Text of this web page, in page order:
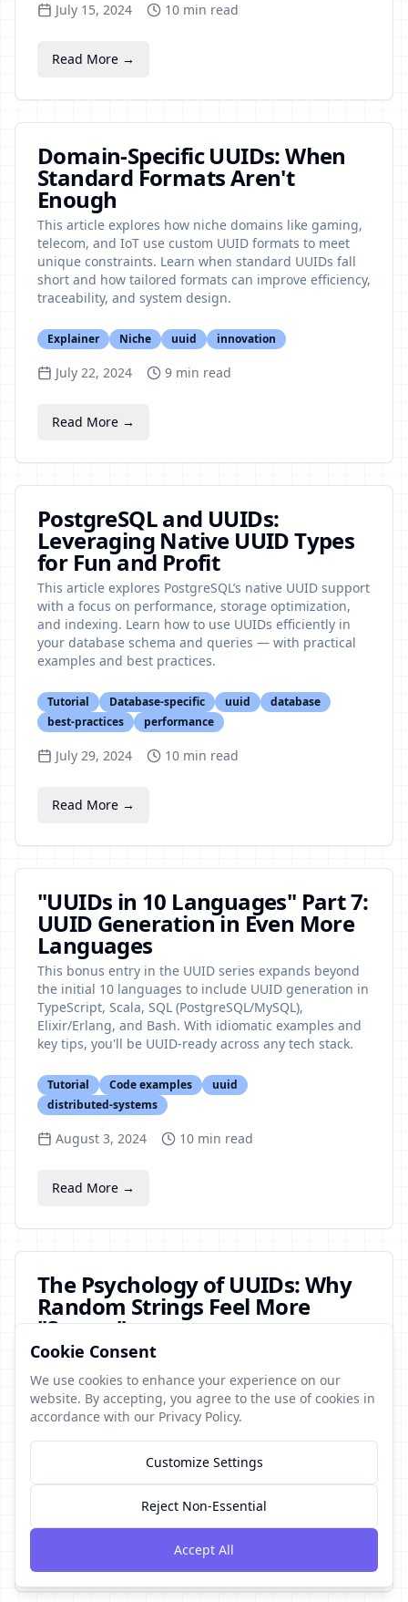
July 15, 2024 10 min read
Read More →
Domain-Specific UUIDs: When
Standard Formats Aren't
Enough
This article explores how niche domains like gaming,
telecom, and IoT use custom UUID formats to meet
unique constraints. Learn when standard UUIDs fall
short and how tailored formats can improve efficiency,
traceability, and system design.
Explainer Niche uuid innovation
July 22, 2024 9 min read
Read More →
PostgreSQL and UUIDs:
Leveraging Native UUID Types
for Fun and Profit
This article explores PostgreSQL’s native UUID support
with a focus on performance, storage optimization,
and indexing. Learn how to use UUIDs efficiently in
your database schema and queries — with practical
examples and best practices.
Tutorial Database-specific uuid
database
best-practices
performance
July 29, 2024 10 min read
Read More →
"UUIDs in 10 Languages" Part 7:
UUID Generation in Even More
Languages
This bonus entry in the UUID series expands beyond
the initial 10 languages to include UUID generation in
TypeScript, Scala, SQL (PostgreSQL/MySQL),
Elixir/Erlang, and Bash. With idiomatic examples and
key tips, you'll be UUID-ready across any tech stack.
Tutorial Code examples
uuid
distributed-systems
August 3, 2024 10 min read
Read More →
The Psychology of UUIDs: Why
Random Strings Feel More
"Secure"
This article explores the cognitive biases behind why
developers and users perceive random-looking UUIDs
as more secure. Blending psychology with software
engineering, it examines the false comfort of entropy
and the risks of mistaking randomness for safety.
uuid security
August 5, 2024 9min read
Cookie Consent
We use cookies to enhance your experience on our
website. By accepting, you agree to the use of cookies in
accordance with our Privacy Policy.
Customize Settings
Reject Non-Essential
Accept All